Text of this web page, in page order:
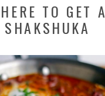
TO GET A
SHAKSHUKA